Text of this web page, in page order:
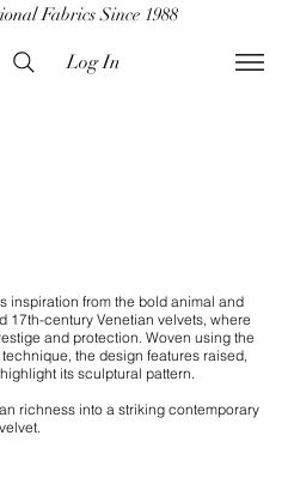
Fabrics Since 1988
Log In
inspiration from the bold animal and
17th-century Venetian velvets, where
and protection. Woven using the
the design features raised,
its sculptural pattern.
richness into a striking contemporary
velvet.